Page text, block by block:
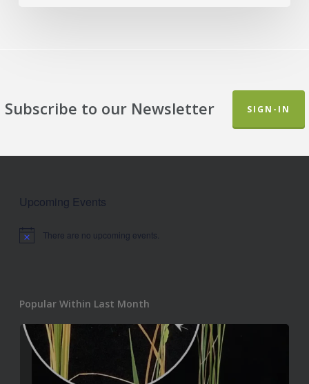
Subscribe to our Newsletter SIGN-IN
Upcoming Events
Notice There are no upcoming events.
Popular Within Last Month